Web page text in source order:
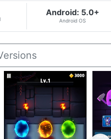
Android: 5.0+
Android OS